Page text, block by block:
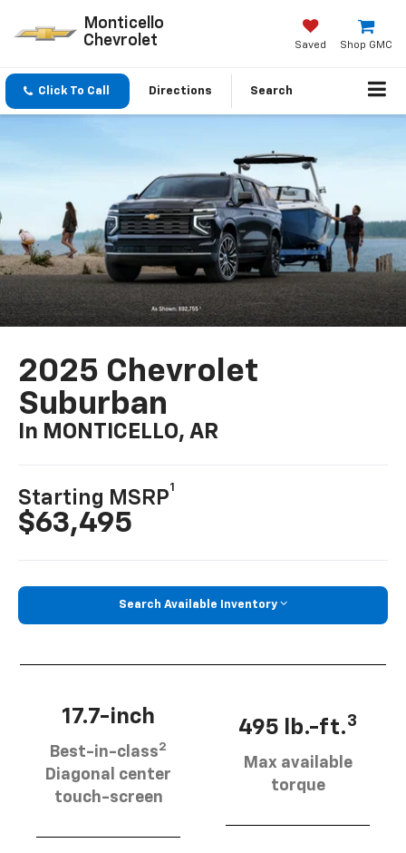
Monticello
Chevrolet
Shop GMC
Saved
Click To Call Directions Search
2025 Chevrolet
Suburban
In MONTICELLO, AR
Starting MSRP
1
$63,495
Search Available Inventory
17.7-inch
Best-in-class2
Diagonal center
touch-screen
495 lb.-ft.3
Max available
torque